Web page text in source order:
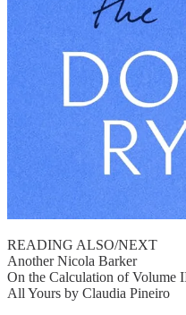
READING ALSO/NEXT
Another Nicola Barker
On the Calculation of Volume
All Yours by Claudia Pineiro